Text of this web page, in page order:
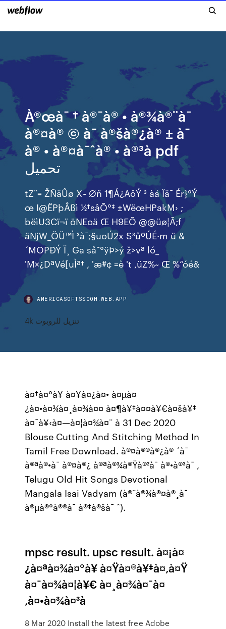
À®œà¯ † à®¯à® • à®¾à®¨à¯
à®¤à® © à¯ à®šà®¿à® ± à¯
à® • à®¤à¯ˆà® • à®³à pdf
تحميل
tZ¨= ŽÑäÛø X~ Øñ 1¶Á¿AôÝ ³ àá Ïä¯ Ér}°Ý
œ I@ËPþÂßì ½†sâÕ°‡ ±WëœHPakM› ;
bëìU3Cï¬ï öNEoä Œ H9EÕ @@üø¦Ã;f
äNjW_ÖÜ™Ì ³à¯;§uoÚ2x S³ûºÚÉ·m ü &
´MOPÐÝ Ï¸ Ga så˜°ÿÞ>ý ž>vª ló_
'M×¿DªVé[uÌª† , 'æ#¢ =è 't ‚üZ%~ Œ %“óé&
AMERICASOFTSSOOH.WEB.APP
4k تنزيل للروبوت
à¤†à¤°à¥ à¤¥à¤¿à¤• à¤µà¤
¿à¤•à¤¾à¤¸à¤¾à¤¤ à¤¶à¥‡à¤¤à¥€à¤šà¥‡
à¤¯à¥‹à¤—à¤¦à¤¾à¤¨ à 31 Dec 2020
Blouse Cutting And Stitching Method In
Tamil Free Download. à®¤à®®à®¿à® ´à¯
à®ªà®•à¯ à®¤à®¿ à®ªà®¾à®Ÿà®²à¯ à®•à®³à¯ ,
Telugu Old Hit Songs Devotional
Mangala Isai Vadyam (à®¨à®¾à®¤à®¸à¯
à®µà®°à®®à¯ à®‡à®šà¯ ˆ).
mpsc result. upsc result. à¤¡à¤
¿à¤ªà¤¾à¤°à¥ à¤Ÿà¤®à¥‡à¤‚à¤Ÿ
à¤¯à¤¾à¤¦à¥€ à¤¸à¤¾à¤¯à¤
‚à¤•à¤¾à¤³à
8 Mar 2020 Install the latest free Adobe